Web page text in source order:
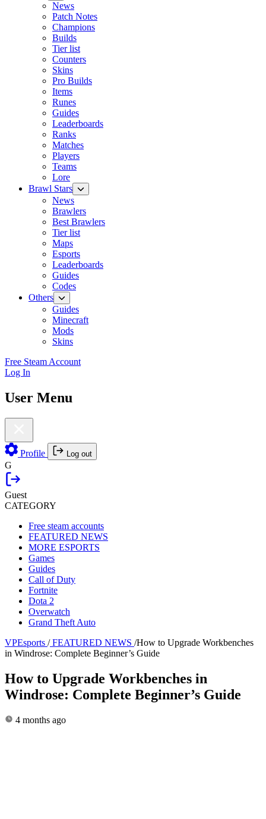
News
Patch Notes
Champions
Builds
Tier list
Counters
Skins
Pro Builds
Items
Runes
Guides
Leaderboards
Ranks
Matches
Players
Teams
Lore
Brawl Stars
News
Brawlers
Best Brawlers
Tier list
Maps
Esports
Leaderboards
Guides
Codes
Others
Guides
Minecraft
Mods
Skins
Free Steam Account
Log In
User Menu
Profile Log out
G
Guest
CATEGORY
Free steam accounts
FEATURED NEWS
MORE ESPORTS
Games
Guides
Call of Duty
Fortnite
Dota 2
Overwatch
Grand Theft Auto
VPEsports / FEATURED NEWS /How to Upgrade Workbenches
in Windrose: Complete Beginner’s Guide
How to Upgrade Workbenches in
Windrose: Complete Beginner’s Guide
4 months ago